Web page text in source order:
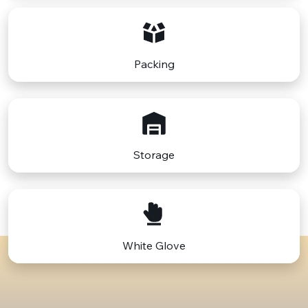
between Philadelphia's urban, historical setting and
Florida's diverse, laid-back environment is part of the
moving process. This move isn't just a physical
relocation but also an adjustment to a new way of
living. Preparing mentally and emotionally for this
Philadelphia to Miami
Lauderdale, Philadelphia to Tampa.
Packing
Storage
White Glove